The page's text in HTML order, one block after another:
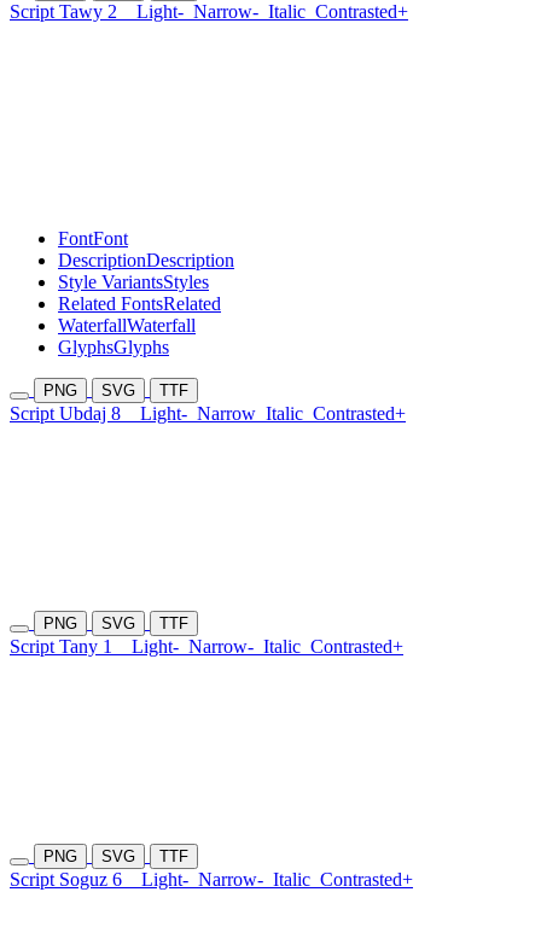
Script Tawy 2 Light- Narrow- Italic Contrasted+
FontFont
DescriptionDescription
Style VariantsStyles
Related FontsRelated
WaterfallWaterfall
GlyphsGlyphs
PNG SVG TTF
Script Ubdaj 8 Light- Narrow Italic Contrasted+
PNG SVG TTF
Script Tany 1 Light- Narrow- Italic Contrasted+
PNG SVG TTF
Script Soguz 6 Light- Narrow- Italic Contrasted+